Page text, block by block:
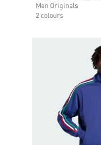
Men Originals
2 colours